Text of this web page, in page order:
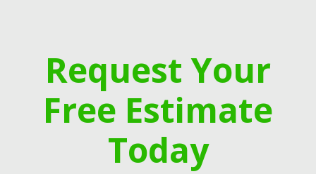
Request Your
Free Estimate
Today